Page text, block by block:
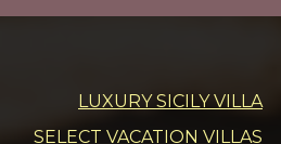
LUXURY SICILY VILLA
SELECT VACATION VILLAS